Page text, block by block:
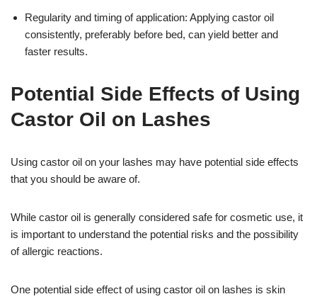
Regularity and timing of application: Applying castor oil
consistently, preferably before bed, can yield better and
faster results.
Potential Side Effects of Using
Castor Oil on Lashes
Using castor oil on your lashes may have potential side effects
that you should be aware of.
While castor oil is generally considered safe for cosmetic use, it
is important to understand the potential risks and the possibility
of allergic reactions.
One potential side effect of using castor oil on lashes is skin